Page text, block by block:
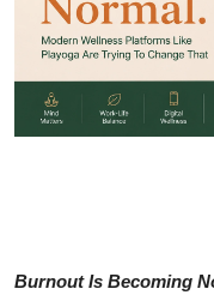
Education
Entertainment
Burnout Is Becoming